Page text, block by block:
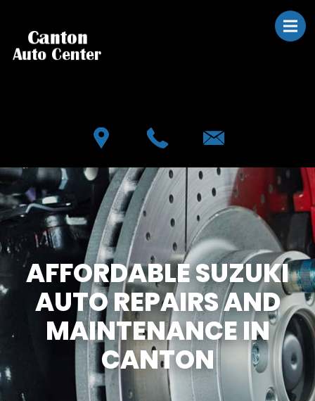
AFFORDABLE SUZUKI
AUTO REPAIRS AND
MAINTENANCE IN
CANTON